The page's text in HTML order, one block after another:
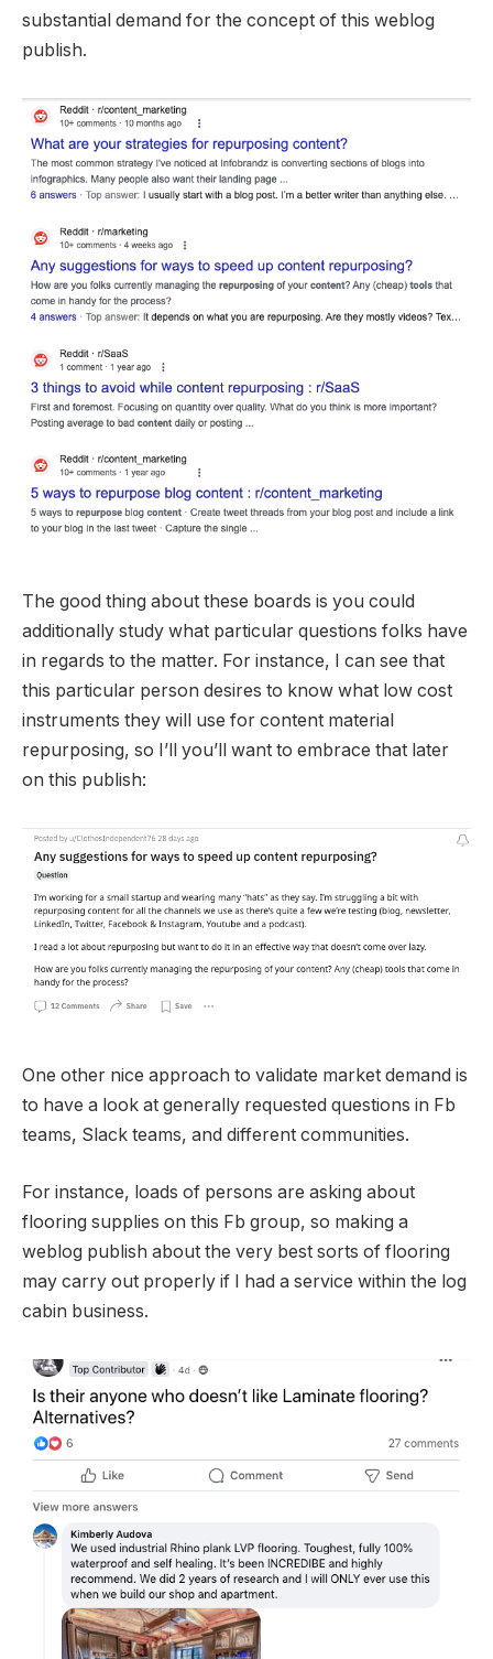
substantial demand for the concept of this weblog
publish.
The good thing about these boards is you could
additionally study what particular questions folks have
in regards to the matter. For instance, I can see that
this particular person desires to know what low cost
instruments they will use for content material
repurposing, so I’ll you’ll want to embrace that later
on this publish:
One other nice approach to validate market demand is
to have a look at generally requested questions in Fb
teams, Slack teams, and different communities.
For instance, loads of persons are asking about
flooring supplies on this Fb group, so making a
weblog publish about the very best sorts of flooring
may carry out properly if I had a service within the log
cabin business.